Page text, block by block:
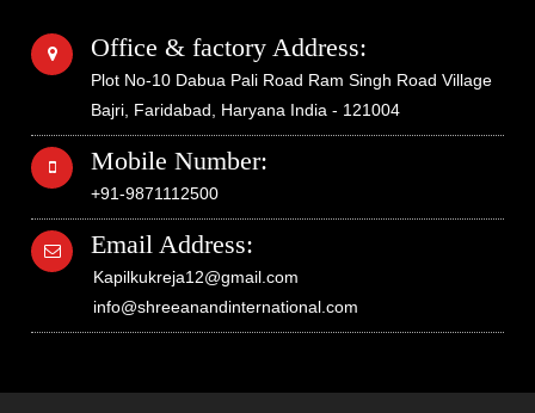
Office & factory Address:
Plot No-10 Dabua Pali Road Ram Singh Road Village
Bajri, Faridabad, Haryana India - 121004
Mobile Number:
+91-9871112500
Email Address:
Kapilkukreja12@gmail.com
info@shreeanandinternational.com